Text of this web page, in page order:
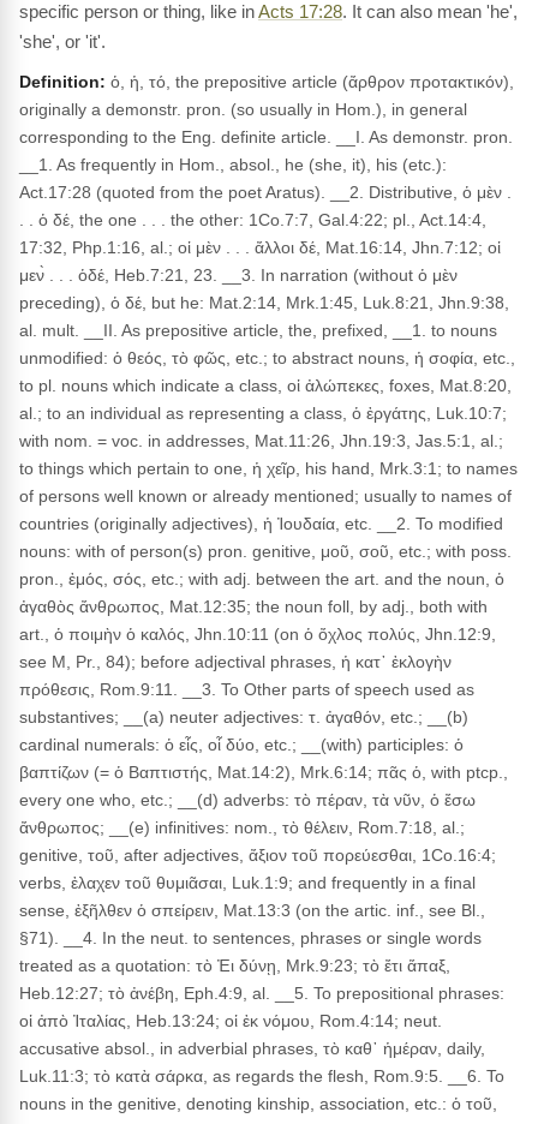
specific person or thing, like inActs 17:28. It can also mean 'he',
'she', or 'it'.
Definition: ὁ, ἡ, τό, the prepositive article (ἄρθρον προτακτικόν),
originally a demonstr. pron. (so usually in Hom.), in general
corresponding to the Eng. definite article. __I. As demonstr. pron.
__1. As frequently in Hom., absol., he (she, it), his (etc.):
Act.17:28 (quoted from the poet Aratus). __2. Distributive, ὁ μὲν .
. . ὁ δέ, the one . . . the other: 1Co.7:7, Gal.4:22; pl., Act.14:4,
17:32, Php.1:16, al.; οἱ μὲν . . . ἄλλοι δέ, Mat.16:14, Jhn.7:12; οἱ
μεν̀ . . . ὁδέ, Heb.7:21, 23. __3. In narration (without ὁ μὲν
preceding), ὁ δέ, but he: Mat.2:14, Mrk.1:45, Luk.8:21, Jhn.9:38,
al. mult. __II. As prepositive article, the, prefixed, __1. to nouns
unmodified: ὁ θεός, τὸ φῶς, etc.; to abstract nouns, ἡ σοφία, etc.,
to pl. nouns which indicate a class, οἱ ἀλώπεκες, foxes, Mat.8:20,
al.; to an individual as representing a class, ὁ ἐργάτης, Luk.10:7;
with nom. = voc. in addresses, Mat.11:26, Jhn.19:3, Jas.5:1, al.;
to things which pertain to one, ἡ χεῖρ, his hand, Mrk.3:1; to names
of persons well known or already mentioned; usually to names of
countries (originally adjectives), ἡ Ἰουδαία, etc. __2. To modified
nouns: with of person(s) pron. genitive, μοῦ, σοῦ, etc.; with poss.
pron., ἐμός, σός, etc.; with adj. between the art. and the noun, ὁ
ἀγαθὸς ἄνθρωπος, Mat.12:35; the noun foll, by adj., both with
art., ὁ ποιμὴν ὁ καλός, Jhn.10:11 (on ὁ ὄχλος πολύς, Jhn.12:9,
see M, Pr., 84); before adjectival phrases, ἡ κατ᾽ ἐκλογὴν
πρόθεσις, Rom.9:11. __3. To Other parts of speech used as
substantives; __(a) neuter adjectives: τ. ἀγαθόν, etc.; __(b)
cardinal numerals: ὁ εἶς, οἷ δύο, etc.; __(with) participles: ὁ
βαπτίζων (= ὁ Βαπτιστής, Mat.14:2), Mrk.6:14; πᾶς ὁ, with ptcp.,
every one who, etc.; __(d) adverbs: τὸ πέραν, τὰ νῦν, ὁ ἔσω
ἄνθρωπος; __(e) infinitives: nom., τὸ θέλειν, Rom.7:18, al.;
genitive, τοῦ, after adjectives, ἄξιον τοῦ πορεύεσθαι, 1Co.16:4;
verbs, ἐλαχεν τοῦ θυμιᾶσαι, Luk.1:9; and frequently in a final
sense, ἐξῆλθεν ὁ σπείρειν, Mat.13:3 (on the artic. inf., see Bl.,
§71). __4. In the neut. to sentences, phrases or single words
treated as a quotation: τὸ Ἐι δύνῃ, Mrk.9:23; τὸ ἔτι ἅπαξ,
Heb.12:27; τὸ ἀνέβη, Eph.4:9, al. __5. To prepositional phrases:
οἱ ἀπὸ Ἰταλίας, Heb.13:24; οἱ ἐκ νόμου, Rom.4:14; neut.
accusative absol., in adverbial phrases, τὸ καθ᾽ ἡμέραν, daily,
Luk.11:3; τὸ κατὰ σάρκα, as regards the flesh, Rom.9:5. __6. To
nouns in the genitive, denoting kinship, association, etc.: ὁ τοῦ,